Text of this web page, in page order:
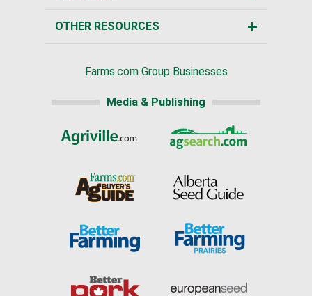
OTHER RESOURCES
Farms.com Group Businesses
Media & Publishing